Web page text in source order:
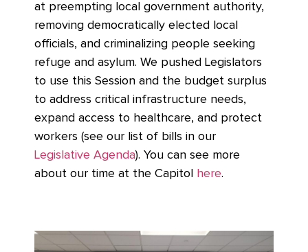
at preempting local government authority,
removing democratically elected local
officials, and criminalizing people seeking
refuge and asylum. We pushed Legislators
to use this Session and the budget surplus
to address critical infrastructure needs,
expand access to healthcare, and protect
workers (see our list of bills in our
Legislative Agenda). You can see more
about our time at the Capitol
here.